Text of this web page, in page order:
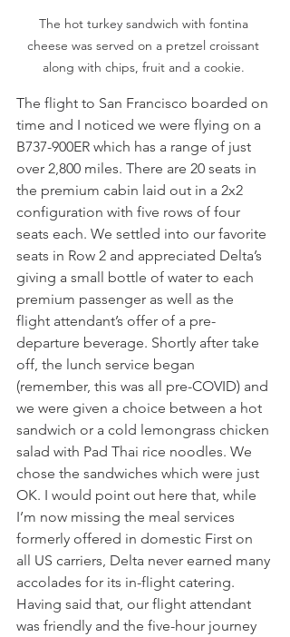
The hot turkey sandwich with fontina
cheese was served on a pretzel croissant
along with chips, fruit and a cookie.
The flight to San Francisco boarded on
time and I noticed we were flying on a
B737-900ER which has a range of just
over 2,800 miles. There are 20 seats in
the premium cabin laid out in a 2x2
configuration with five rows of four
seats each. We settled into our favorite
seats in Row 2 and appreciated Delta’s
giving a small bottle of water to each
premium passenger as well as the
flight attendant’s offer of a pre-
departure beverage. Shortly after take
off, the lunch service began
(remember, this was all pre-COVID) and
we were given a choice between a hot
sandwich or a cold lemongrass chicken
salad with Pad Thai rice noodles. We
chose the sandwiches which were just
OK. I would point out here that, while
I’m now missing the meal services
formerly offered in domestic First on
all US carriers, Delta never earned many
accolades for its in-flight catering.
Having said that, our flight attendant
was friendly and the five-hour journey